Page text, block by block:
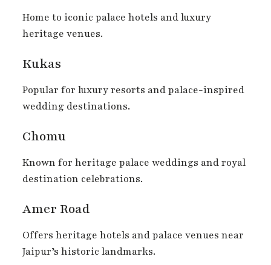
Home to iconic palace hotels and luxury
heritage venues.
Kukas
Popular for luxury resorts and palace-inspired
wedding destinations.
Chomu
Known for heritage palace weddings and royal
destination celebrations.
Amer Road
Offers heritage hotels and palace venues near
Jaipur’s historic landmarks.